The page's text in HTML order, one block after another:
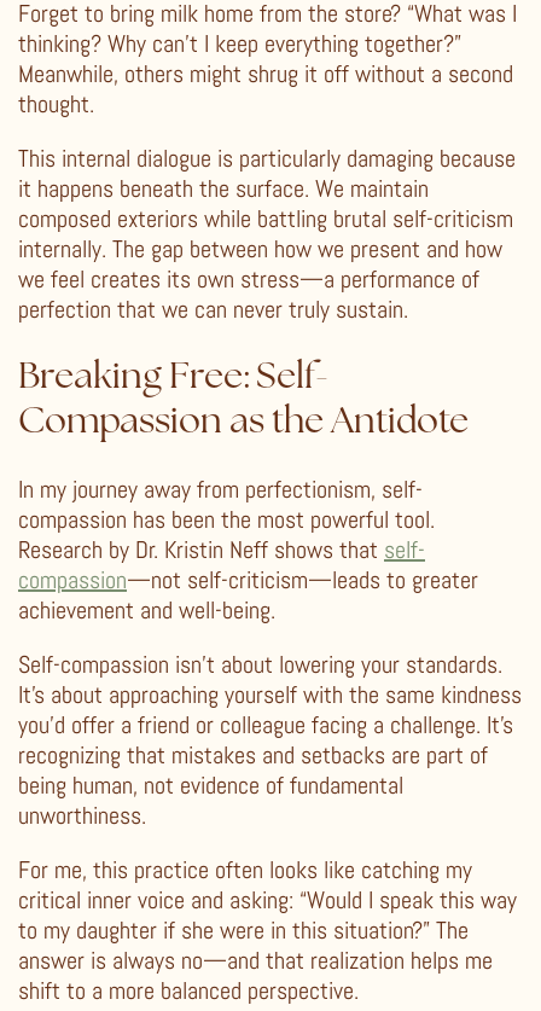
Forget to bring milk home from the store? “What was I
thinking? Why can’t I keep everything together?”
Meanwhile, others might shrug it off without a second
thought.
This internal dialogue is particularly damaging because
it happens beneath the surface. We maintain
composed exteriors while battling brutal self-criticism
internally. The gap between how we present and how
we feel creates its own stress—a performance of
perfection that we can never truly sustain.
Breaking Free: Self-
Compassion as the Antidote
In my journey away from perfectionism, self-
compassion has been the most powerful tool.
Research by Dr. Kristin Neff shows that self-
compassion—not self-criticism—leads to greater
achievement and well-being.
Self-compassion isn’t about lowering your standards.
It’s about approaching yourself with the same kindness
you’d offer a friend or colleague facing a challenge. It’s
recognizing that mistakes and setbacks are part of
being human, not evidence of fundamental
unworthiness.
For me, this practice often looks like catching my
critical inner voice and asking: “Would I speak this way
to my daughter if she were in this situation?” The
answer is always no—and that realization helps me
shift to a more balanced perspective.